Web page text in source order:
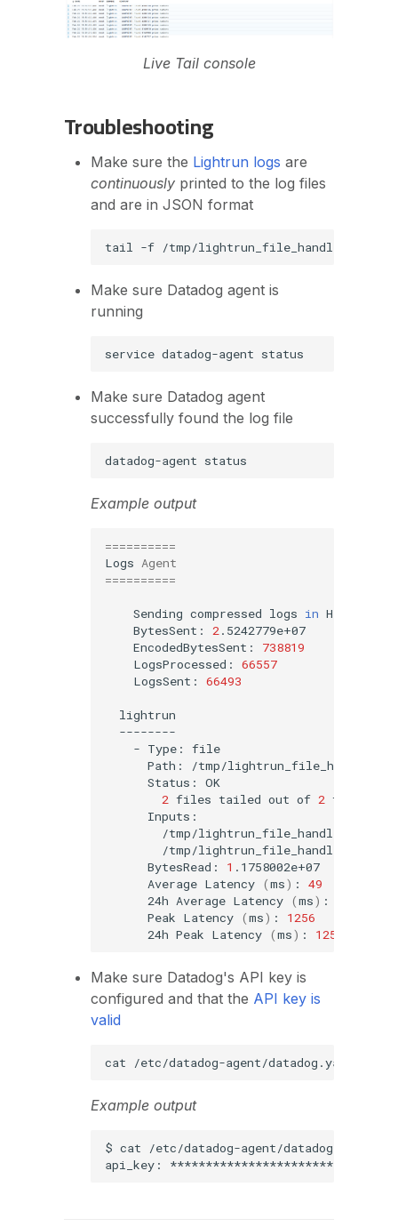
Live Tail console
Troubleshooting
Make sure the Lightrun logs are
continuously printed to the log files
and are in JSON format
tail -f
Make sure Datadog agent is
running
service datadog-agent
Make sure Datadog agent
successfully found the log file
datadog-agent
Example output
==========
Logs Agent
==========
Sending compressed logs in HTTPS
BytesSent:
2
EncodedBytesSent:
738819
LogsProcessed:
66557
LogsSent:
66493
- Type:
Path:
Status:
2 files tailed out of 2 files
BytesRead: 1
Average Latency (ms) :
49
24h Average Latency (ms) :
Peak Latency (ms) :
1256
24h Peak Latency (ms) : 1256
Make sure Datadog's API key is
configured and that the API key is
valid
cat /etc/datadog-agent/datadog.yaml
Example output
$ cat /etc/datadog-agent/datadog.yaml
api_key: